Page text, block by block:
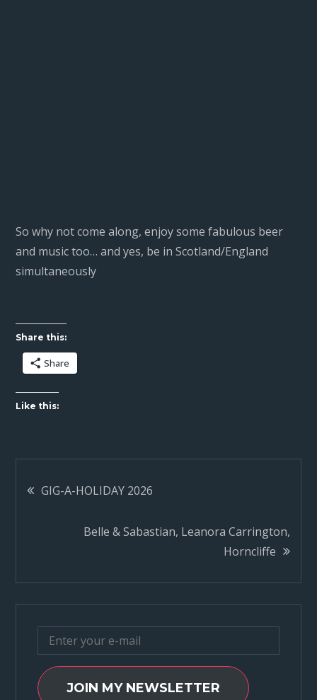
So why not come along, enjoy some fabulous beer
and music too… and yes, be in Scotland/England
simultaneously
Share this:
Share
Like this:
Post
navigation
GIG-A-HOLIDAY 2026
Belle & Sabastian, Leanora Carrington,
Horncliffe
JOIN MY NEWSLETTER